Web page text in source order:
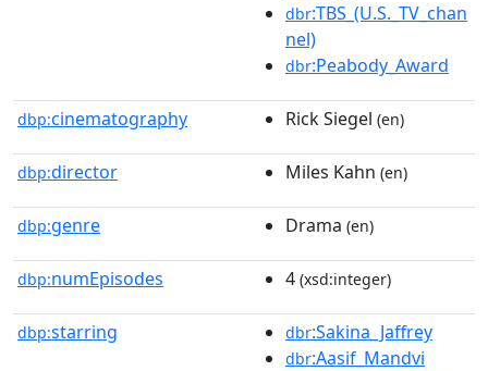
dbr:TBS_(U.S._TV_chan
nel)
dbr:Peabody_Award
dbp:cinematography Rick Siegel (en)
dbp:director Miles Kahn (en)
dbp:genre Drama (en)
dbp:numEpisodes 4 (xsd:integer)
dbp:starring dbr:Sakina_Jaffrey
dbr:Aasif_Mandvi